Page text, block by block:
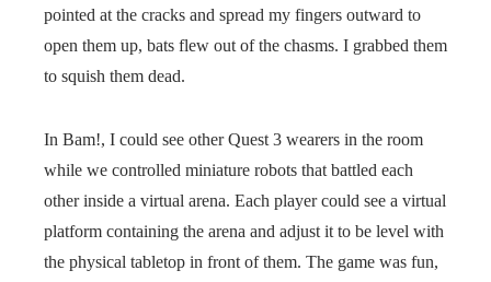
pointed at the cracks and spread my fingers outward to
open them up, bats flew out of the chasms. I grabbed them
to squish them dead.
In Bam!, I could see other Quest 3 wearers in the room
while we controlled miniature robots that battled each
other inside a virtual arena. Each player could see a virtual
platform containing the arena and adjust it to be level with
the physical tabletop in front of them. The game was fun,